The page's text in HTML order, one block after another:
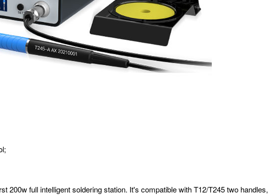
200w full intelligent soldering station. It's compatible with T12/T245 two